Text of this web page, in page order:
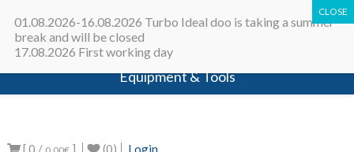
Turbo Ideal
Turbocharger parts
[ 0 / ] (0) Login
All in one place - Turbocharger online
catalog | Turbocharger parts |
Turbocharger repair machines |
Equipment & Tools
01.08.2026-16.08.2026 Turbo Ideal doo is taking a summer
break and will be closed
17.08.2026 First working day